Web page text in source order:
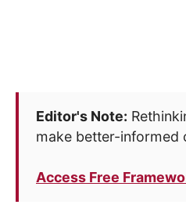
Editor's Note:
make better-informed
Access Free